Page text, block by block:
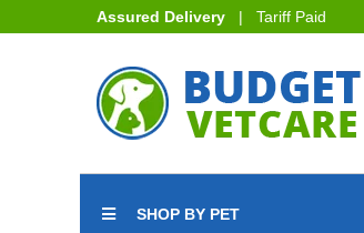
Assured Delivery | Tariff Paid
SHOP BY PET